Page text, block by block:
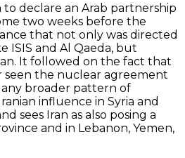
to declare an Arab partnership
two weeks before the
that not only was directed
ISIS and Al Qaeda, but
It followed on the fact that
seen the nuclear agreement
broader pattern of
influence in Syria and
sees Iran as also posing a
and in Lebanon, Yemen,